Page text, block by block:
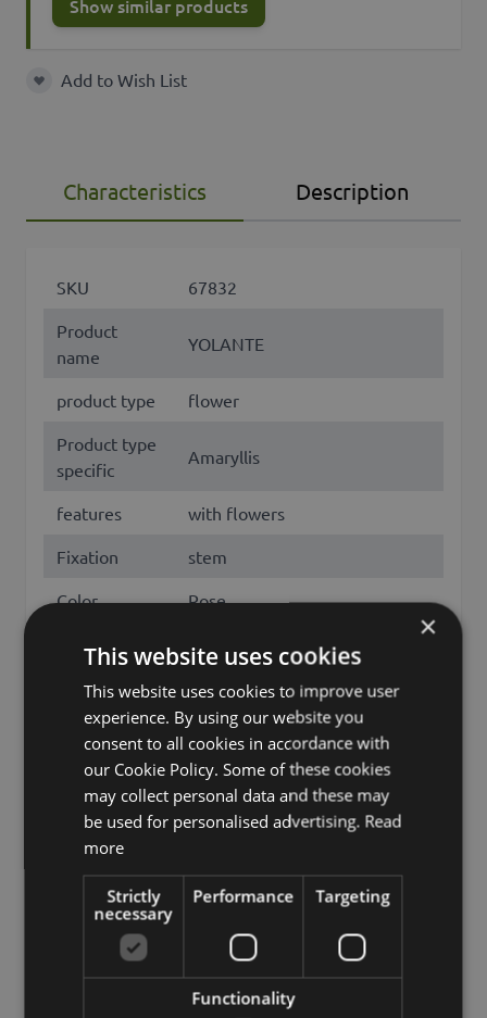
Show similar products
Add to Wish List
Add to Wish List
Characteristics Description
SKU
67832
Product
name
YOLANTE
product type
flower
Product type
specific
Amaryllis
features
with flowers
Fixation
stem
Color
Rose
Height /
Length (cm)
70
Flowering
months
January, Febuary, March, April,
November, December
Season
Spring, Fall, Winter
Other names
amaryllis, hippeastrum
Brand
artplants.de
Manufacturer
artplants GmbH & Co. KG, Max-
Planck-Str. 4, 97204, Germany,
info@artplants.eu
×
This website uses cookies
This website uses cookies to improve user
experience. By using our website you
consent to all cookies in accordance with
our Cookie Policy. Some of these cookies
may collect personal data and these may
be used for personalised advertising. Read
more
Strictly
necessary
Performance Targeting
Functionality